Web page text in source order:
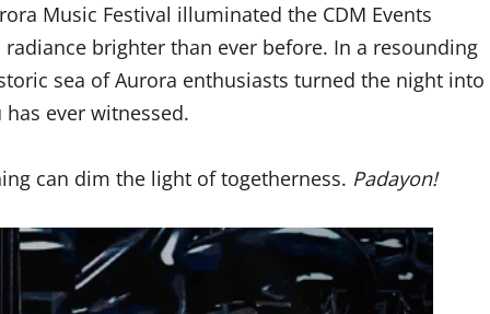
Music Festival illuminated the CDM Events
brighter than ever before. In a resounding
sea of Aurora enthusiasts turned the night into
ever witnessed.
can dim the light of togetherness. Padayon!